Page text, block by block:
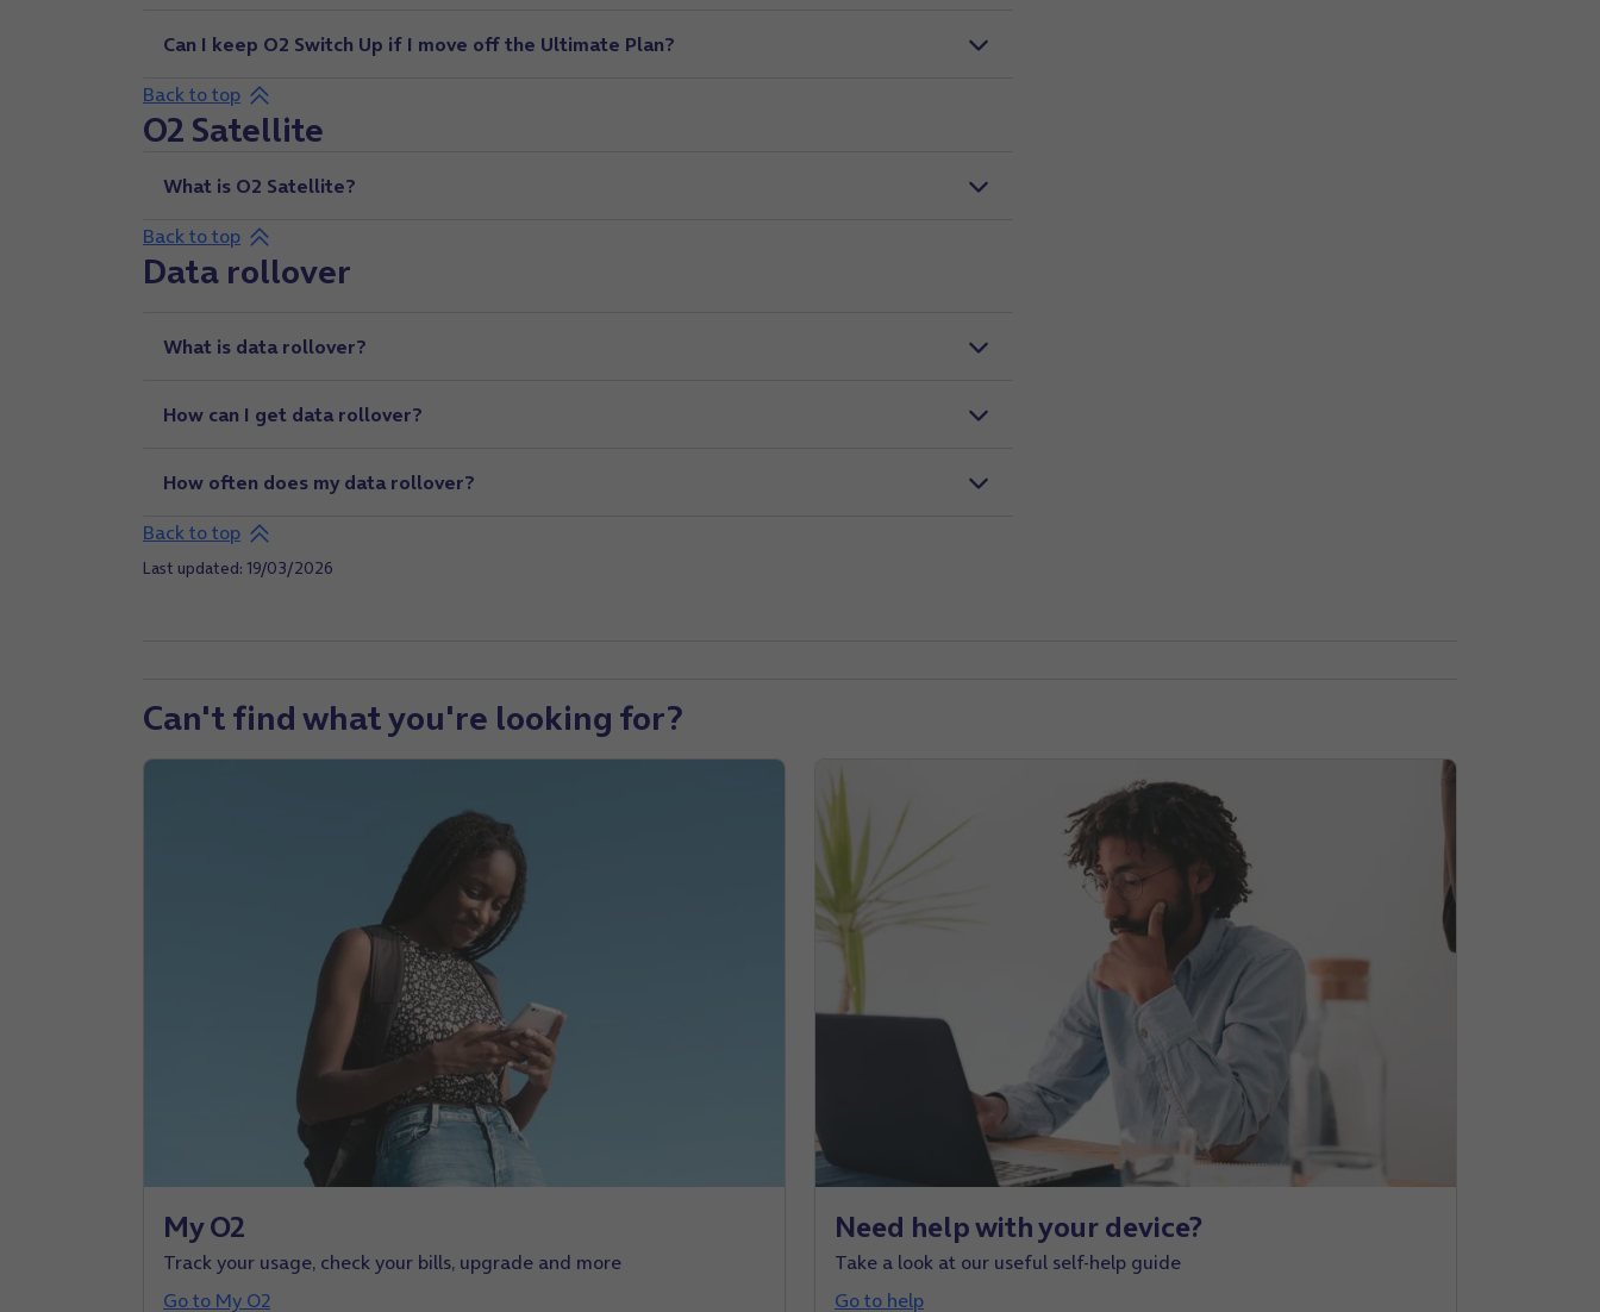
Can I keep O2 Switch Up if I move off the Ultimate Plan?
Back to top
O2 Satellite
What is O2 Satellite?
Back to top
Data rollover
What is data rollover?
How can I get data rollover?
How often does my data rollover?
Back to top
Last updated: 19/03/2026
Can't find what you're looking for?
My O2
Track your usage, check your bills, upgrade and more
Go to My O2
Need help with your device?
Take a look at our useful self-help guide
Go to help